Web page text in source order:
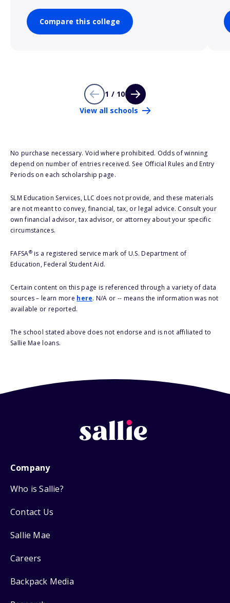
Compare this college
1 / 10
View all schools
No purchase necessary. Void where prohibited. Odds of winning
depend on number of entries received. See Official Rules and Entry
Periods on each scholarship page.
SLM Education Services, LLC does not provide, and these materials
are not meant to convey, financial, tax, or legal advice. Consult your
own financial advisor, tax advisor, or attorney about your specific
circumstances.
FAFSA®is a registered service mark of U.S. Department of
Education, Federal Student Aid.
Certain content on this page is referenced through a variety of data
sources – learn more here. N/A or -- means the information was not
available or reported.
The school stated above does not endorse and is not affiliated to
Sallie Mae loans.
Company
Who is Sallie?
Contact Us
Sallie Mae
Careers
Backpack Media